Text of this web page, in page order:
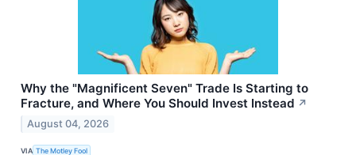
Why the "Magnificent Seven" Trade Is Starting to
Fracture, and Where You Should Invest Instead ↗
August 04, 2026
VIA The Motley Fool